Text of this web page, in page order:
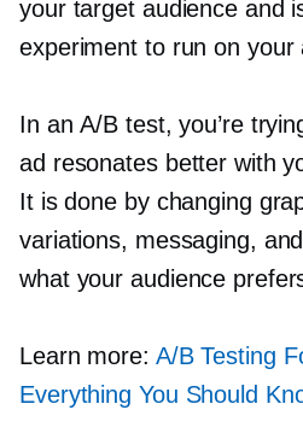
your target audience and
experiment to run on your
In an A/B test, you’re
ad resonates better with
It is done by changing
variations, messaging,
what your audience
Learn more: A/B Testing
Everything You Should